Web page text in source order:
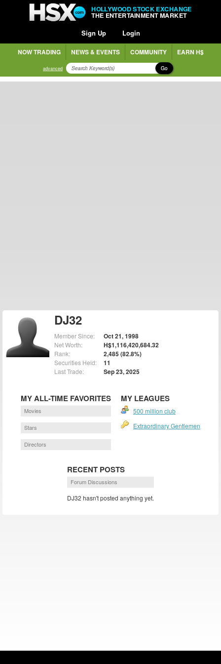
HOLLYWOOD STOCK EXCHANGE
THE ENTERTAINMENT MARKET
Sign Up Login
NOW TRADING NEWS & EVENTS COMMUNITY EARN H$
advanced Go
DJ32
Member Since: Oct 21, 1998
Net Worth: H$1,116,420,684.32
Rank: 2,485 (82.8%)
Securities Held: 11
Last Trade: Sep 23, 2025
MY ALL-TIME FAVORITES
Movies
Stars
Directors
MY LEAGUES
500 million club
Extraordinary Gentlemen
RECENT POSTS
Forum Discussions
DJ32 hasn't posted anything yet.